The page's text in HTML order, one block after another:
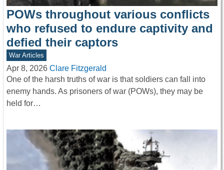
POWs throughout various conflicts
who refused to endure captivity and
defied their captors
War Articles
Apr 8, 2026 Clare Fitzgerald
One of the harsh truths of war is that soldiers can fall into
enemy hands. As prisoners of war (POWs), they may be
held for…